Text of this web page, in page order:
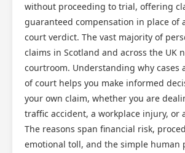
without proceeding to trial, offering
guaranteed compensation in place of
court verdict. The vast majority of
claims in Scotland and across the UK
courtroom. Understanding why cases
of court helps you make informed
your own claim, whether you are
traffic accident, a workplace injury, or
The reasons span financial risk,
emotional toll, and the simple human